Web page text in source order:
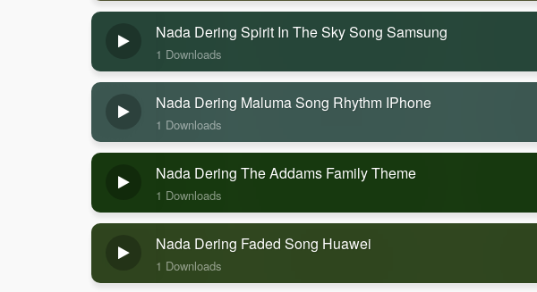
Nada Dering Spirit In The Sky Song Samsung
1 Downloads
Nada Dering Maluma Song Rhythm IPhone
1 Downloads
Nada Dering The Addams Family Theme
1 Downloads
Nada Dering Faded Song Huawei
1 Downloads